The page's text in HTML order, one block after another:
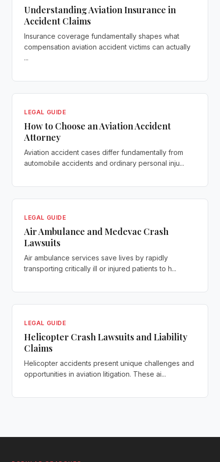
Understanding Aviation Insurance in
Accident Claims
Insurance coverage fundamentally shapes what
compensation aviation accident victims can actually
...
LEGAL GUIDE
How to Choose an Aviation Accident
Attorney
Aviation accident cases differ fundamentally from
automobile accidents and ordinary personal inju...
LEGAL GUIDE
Air Ambulance and Medevac Crash
Lawsuits
Air ambulance services save lives by rapidly
transporting critically ill or injured patients to h...
LEGAL GUIDE
Helicopter Crash Lawsuits and Liability
Claims
Helicopter accidents present unique challenges and
opportunities in aviation litigation. These ai...